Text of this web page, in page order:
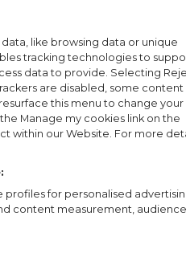
like browsing data or unique
tracking technologies to
data to provide. Selecting
are disabled, some content
this menu to change your
Manage my cookies link on the
within our Website. For more
for personalised
content measurement, audience